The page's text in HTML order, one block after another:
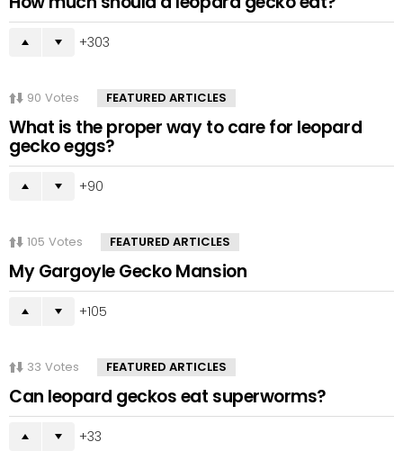
303
90 Votes FEATURED ARTICLES
What is the proper way to care for leopard
gecko eggs?
90
105 Votes FEATURED ARTICLES
My Gargoyle Gecko Mansion
105
33 Votes FEATURED ARTICLES
Can leopard geckos eat superworms?
33